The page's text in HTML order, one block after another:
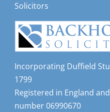
Solicitors
Incorporating Duffield
1799
Registered in England
number 06990670